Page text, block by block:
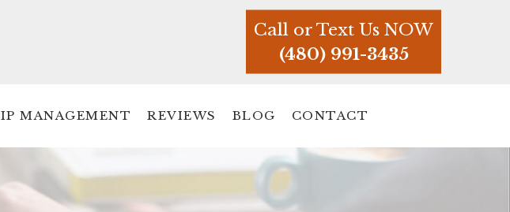
Call or Text Us NOW
(480) 991-3435
IP MANAGEMENT REVIEWS BLOG CONTACT